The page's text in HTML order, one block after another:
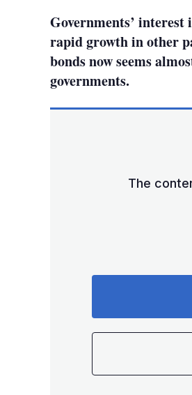
Governments’ interest
rapid growth in other
bonds now seems
governments.
The